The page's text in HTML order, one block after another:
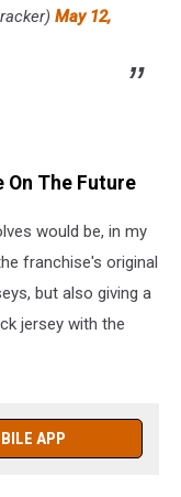
May 12,
On The Future
would be, in my
franchise's original
but also giving a
jersey with the
APP